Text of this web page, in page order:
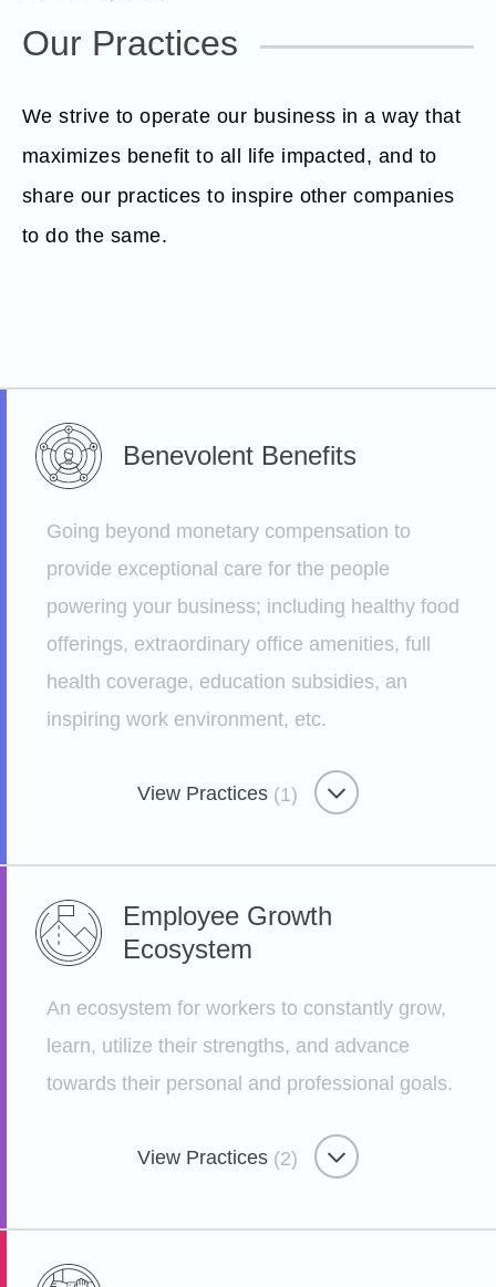
Our Practices
We strive to operate our business in a way that
maximizes benefit to all life impacted, and to
share our practices to inspire other companies
to do the same.
Benevolent Benefits
Going beyond monetary compensation to
provide exceptional care for the people
powering your business; including healthy food
offerings, extraordinary office amenities, full
health coverage, education subsidies, an
inspiring work environment, etc.
View Practices (1)
Benevolent Benefits
Nourishing Ourselves and Our
Etsy
Employee Growth
Ecosystem
An ecosystem for workers to constantly grow,
learn, utilize their strengths, and advance
towards their personal and professional goals.
View Practices (2)
Employee Growth Ecosystem